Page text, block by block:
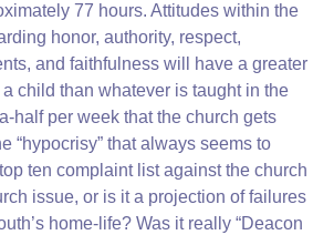
77 hours. Attitudes within the
honor, authority, respect,
and faithfulness will have a greater
child than whatever is taught in the
half per week that the church gets
“hypocrisy” that always seems to
ten complaint list against the church
issue, or is it a projection of failures
home-life? Was it really “Deacon